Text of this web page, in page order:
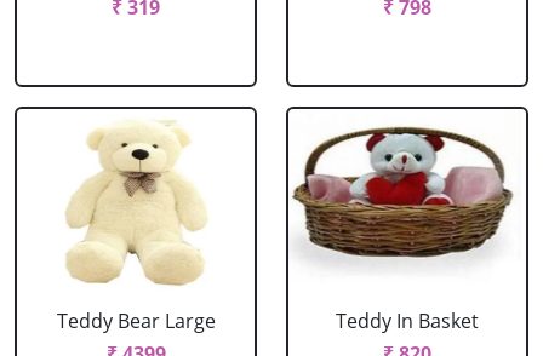
₹ 319
₹ 798
Teddy Bear Large
Teddy In Basket